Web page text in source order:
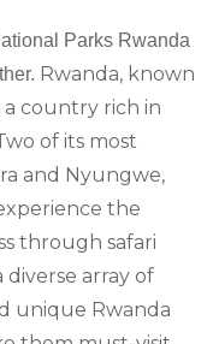
Parks Rwanda
Rwanda, known
a country rich in
of its most
and Nyungwe,
the
through safari
diverse array of
unique Rwanda